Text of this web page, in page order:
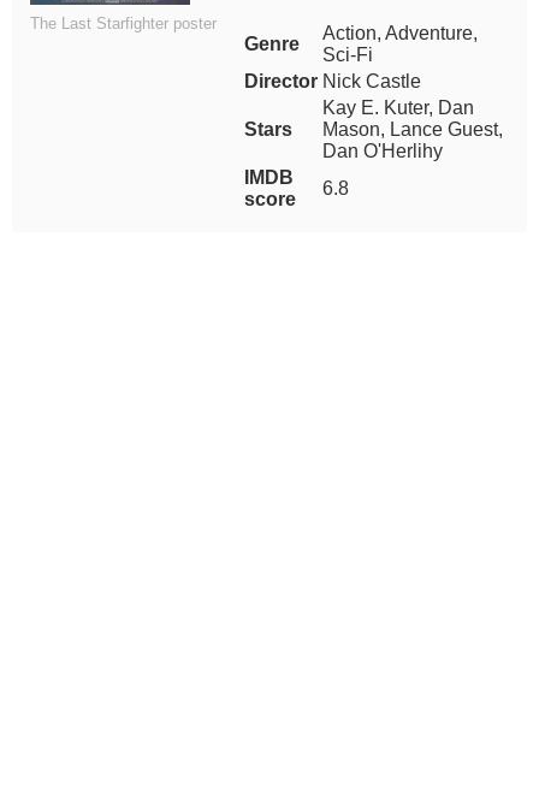
The Last Starfighter poster
Genre
Action, Adventure,
Sci-Fi
Director Nick Castle
Stars
Kay E. Kuter, Dan
Mason, Lance Guest,
Dan O'Herlihy
IMDB
score
6.8